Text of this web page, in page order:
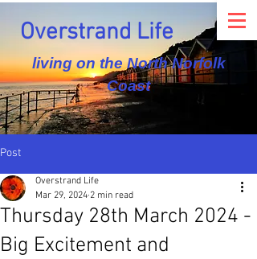
Overstrand Life
living on the North Norfolk
Coast
Post
Thursday 28th March 2024 -
Big Excitement and
Overstrand Life
Mar 29, 2024 2 min read